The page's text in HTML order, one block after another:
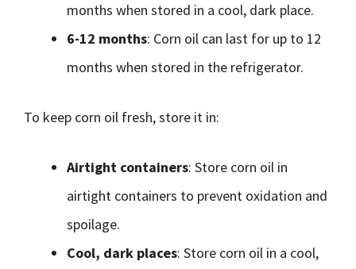
months when stored in a cool, dark place.
6-12 months: Corn oil can last for up to 12
months when stored in the refrigerator.
To keep corn oil fresh, store it in:
Airtight containers: Store corn oil in
airtight containers to prevent oxidation and
spoilage.
Cool, dark places: Store corn oil in a cool,